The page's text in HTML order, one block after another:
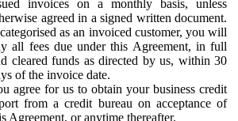
invoices on a monthly basis, unless
agreed in a signed written document.
as an invoiced customer, you will
all fees due under this Agreement, in full
cleared funds as directed by us, within 30
of the invoice date.
agree for us to obtain your business credit
from a credit bureau on acceptance of
Agreement, or anytime thereafter.